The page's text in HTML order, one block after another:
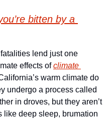
bitten by a
lend just one
effects of climate
warm climate do
in droves, but they aren’t
like deep sleep, brumation